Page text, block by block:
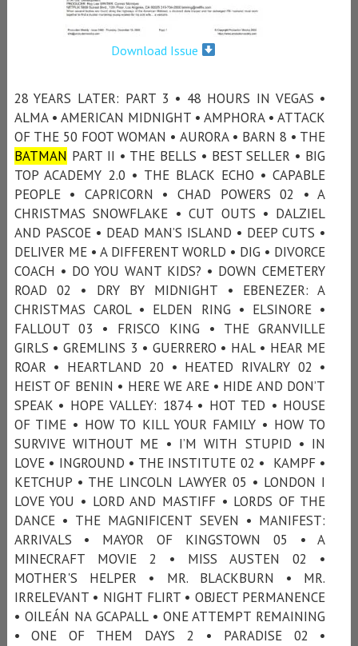
Download Issue
28 YEARS LATER: PART 3 • 48 HOURS IN VEGAS •
ALMA • AMERICAN MIDNIGHT • AMPHORA • ATTACK
OF THE 50 FOOT WOMAN • AURORA • BARN 8 • THE
BATMAN PART II • THE BELLS • BEST SELLER • BIG
TOP ACADEMY 2.0 • THE BLACK ECHO • CAPABLE
PEOPLE • CAPRICORN • CHAD POWERS 02 • A
CHRISTMAS SNOWFLAKE • CUT OUTS • DALZIEL
AND PASCOE • DEAD MAN’S ISLAND • DEEP CUTS •
DELIVER ME • A DIFFERENT WORLD • DIG • DIVORCE
COACH • DO YOU WANT KIDS? • DOWN CEMETERY
ROAD 02 • DRY BY MIDNIGHT • EBENEZER: A
CHRISTMAS CAROL • ELDEN RING • ELSINORE •
FALLOUT 03 • FRISCO KING • THE GRANVILLE
GIRLS • GREMLINS 3 • GUERRERO • HAL • HEAR ME
ROAR • HEARTLAND 20 • HEATED RIVALRY 02 •
HEIST OF BENIN • HERE WE ARE • HIDE AND DON’T
SPEAK • HOPE VALLEY: 1874 • HOT TED • HOUSE
OF TIME • HOW TO KILL YOUR FAMILY • HOW TO
SURVIVE WITHOUT ME • I’M WITH STUPID • IN
LOVE • INGROUND • THE INSTITUTE 02 • KAMPF •
KETCHUP • THE LINCOLN LAWYER 05 • LONDON I
LOVE YOU • LORD AND MASTIFF • LORDS OF THE
DANCE • THE MAGNIFICENT SEVEN • MANIFEST:
ARRIVALS • MAYOR OF KINGSTOWN 05 • A
MINECRAFT MOVIE 2 • MISS AUSTEN 02 •
MOTHER'S HELPER • MR. BLACKBURN • MR.
IRRELEVANT • NIGHT FLIRT • OBJECT PERMANENCE
• OILEÁN NA GCAPALL • ONE ATTEMPT REMAINING
• ONE OF THEM DAYS 2 • PARADISE 02 •